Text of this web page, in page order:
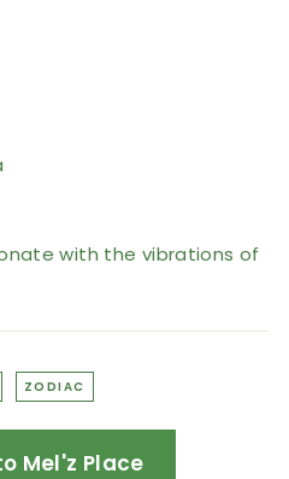
with the vibrations of
ZODIAC
Mel'z Place